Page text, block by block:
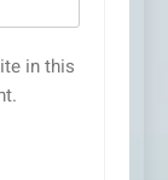
in this